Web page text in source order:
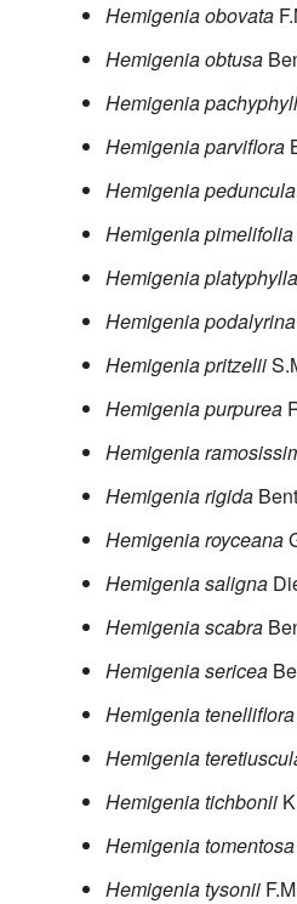
Hemigenia obovata
Hemigenia obtusa
Hemigenia
Hemigenia parviflora
Hemigenia
Hemigenia pimelifolia
Hemigenia platyphylla
Hemigenia podalyrina
Hemigenia pritzelii
Hemigenia purpurea
Hemigenia
Hemigenia rigida
Hemigenia royceana
Hemigenia saligna
Hemigenia scabra
Hemigenia sericea
Hemigenia tenelliflora
Hemigenia
Hemigenia tichbonii
Hemigenia tomentosa
Hemigenia tysonii